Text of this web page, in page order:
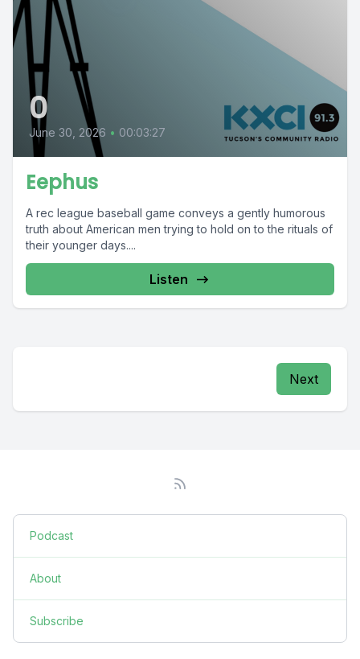
0
June 30, 2026 • 00:03:27
Eephus
A rec league baseball game conveys a gently humorous
truth about American men trying to hold on to the rituals of
their younger days....
Listen
Next
Podcast
About
Subscribe